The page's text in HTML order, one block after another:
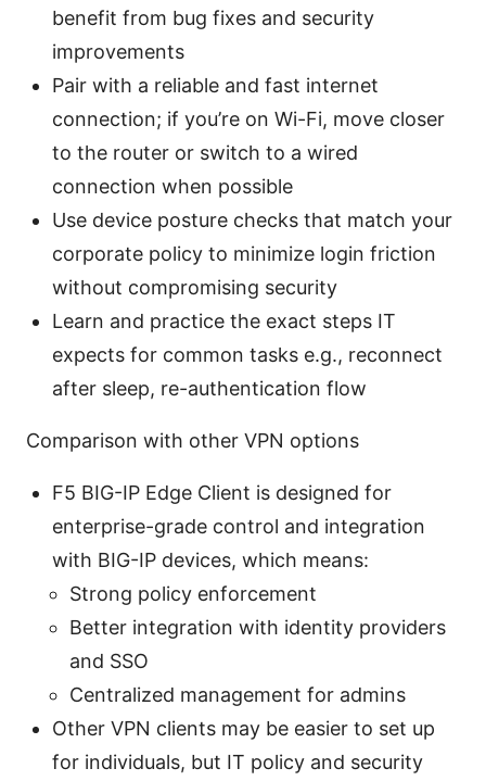
benefit from bug fixes and security
improvements
Pair with a reliable and fast internet
connection; if you’re on Wi-Fi, move closer
to the router or switch to a wired
connection when possible
Use device posture checks that match your
corporate policy to minimize login friction
without compromising security
Learn and practice the exact steps IT
expects for common tasks e.g., reconnect
after sleep, re-authentication flow
Comparison with other VPN options
F5 BIG-IP Edge Client is designed for
enterprise-grade control and integration
with BIG-IP devices, which means:
Strong policy enforcement
Better integration with identity providers
and SSO
Centralized management for admins
Other VPN clients may be easier to set up
for individuals, but IT policy and security